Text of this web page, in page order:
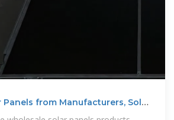
from Manufacturers, Solar